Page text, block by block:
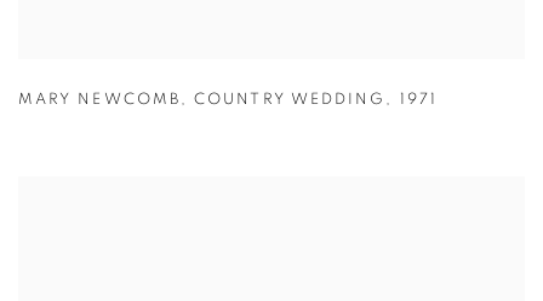
MARY NEWCOMB ,COUNTRY WEDDING , 1971